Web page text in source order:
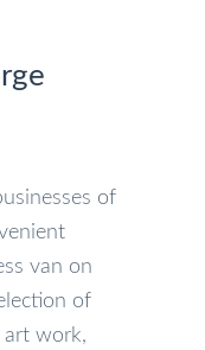
of
van on
of
art work,